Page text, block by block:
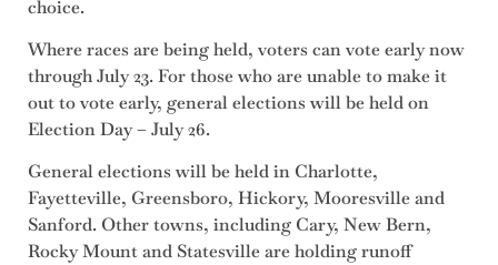
choice.
Where races are being held, voters can vote early now
through July 23. For those who are unable to make it
out to vote early, general elections will be held on
Election Day – July 26.
General elections will be held in Charlotte,
Fayetteville, Greensboro, Hickory, Mooresville and
Sanford. Other towns, including Cary, New Bern,
Rocky Mount and Statesville are holding runoff